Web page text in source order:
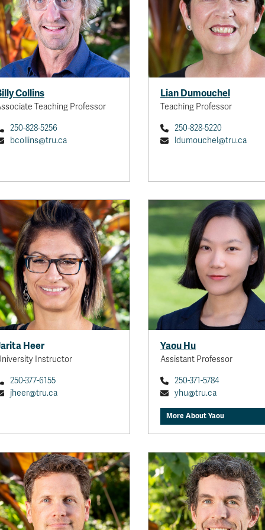
Collins
Teaching Professor
250-828-5256
bcollins@tru.ca
Lian Dumouchel
Teaching Professor
250-828-5220
ldumouchel@tru.ca
Heer
Instructor
250-377-6155
jheer@tru.ca
Yaou Hu
Assistant Professor
250-371-5784
yhu@tru.ca
More About Yaou
Assistant
My research aims to
understanding of
innovation and
tourism and
exploring the
consumer behavior,
well-being, and
methodologically
scholarship
Dr. Courtney Mason
Canada Research Chair,
Professor
I currently work in the following
areas: 1) food security; 2)